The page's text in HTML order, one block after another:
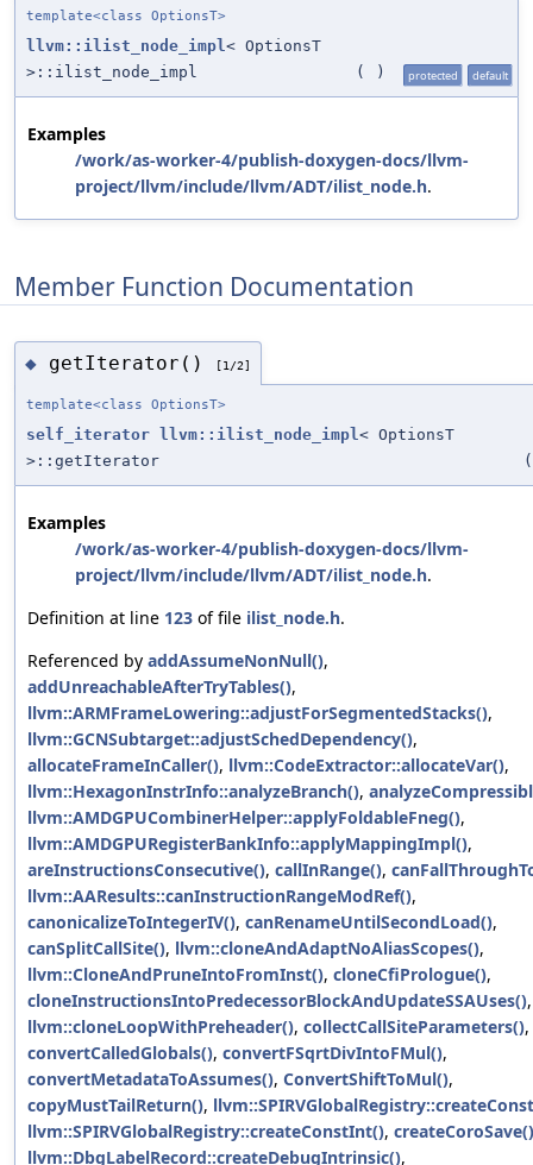
template<class OptionsT>
llvm::ilist_node_impl< OptionsT
>::ilist_node_impl
( ) protected default
Examples
/work/as-worker-4/publish-doxygen-docs/llvm-
project/llvm/include/llvm/ADT/ilist_node.h.
Member Function Documentation
◆ getIterator() [1/2]
template<class OptionsT>
self_iterator llvm::ilist_node_impl< OptionsT
>::getIterator
(
Examples
/work/as-worker-4/publish-doxygen-docs/llvm-
project/llvm/include/llvm/ADT/ilist_node.h.
Definition at line 123 of file ilist_node.h.
Referenced by addAssumeNonNull(),
addUnreachableAfterTryTables(),
llvm::ARMFrameLowering::adjustForSegmentedStacks(),
llvm::GCNSubtarget::adjustSchedDependency(),
allocateFrameInCaller(), llvm::CodeExtractor::allocateVar(),
llvm::HexagonInstrInfo::analyzeBranch(),
llvm::AMDGPUCombinerHelper::applyFoldableFneg(),
llvm::AMDGPURegisterBankInfo::applyMappingImpl(),
areInstructionsConsecutive(), callInRange(),
llvm::AAResults::canInstructionRangeModRef(),
canonicalizeToIntegerIV(), canRenameUntilSecondLoad(),
canSplitCallSite(), llvm::cloneAndAdaptNoAliasScopes(),
llvm::CloneAndPruneIntoFromInst(), cloneCfiPrologue(),
cloneInstructionsIntoPredecessorBlockAndUpdateSSAUses(),
llvm::cloneLoopWithPreheader(), collectCallSiteParameters(),
convertCalledGlobals(), convertFSqrtDivIntoFMul(),
convertMetadataToAssumes(), ConvertShiftToMul(),
copyMustTailReturn(),
llvm::SPIRVGlobalRegistry::createConstInt(), createCoroSave()
llvm::DbgLabelRecord::createDebugIntrinsic(),